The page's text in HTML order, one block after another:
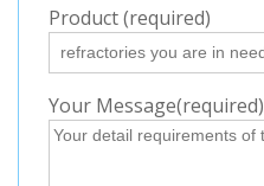
Product (required)
Your Message(required)